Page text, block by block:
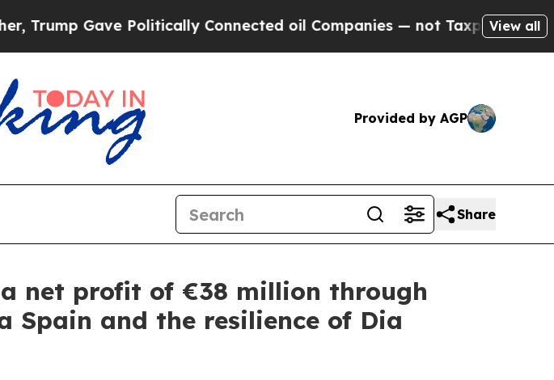
Gave Politically Connected oil Companies — not Taxpayers — theView all
Provided by AGP
Share
net profit of €38 million through
Spain and the resilience of Dia